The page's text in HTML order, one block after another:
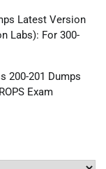
Latest Version
Labs): For 300-
200-201 Dumps
Exam